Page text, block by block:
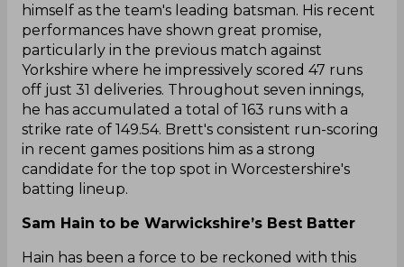
himself as the team's leading batsman. His recent
performances have shown great promise,
particularly in the previous match against
Yorkshire where he impressively scored 47 runs
off just 31 deliveries. Throughout seven innings,
he has accumulated a total of 163 runs with a
strike rate of 149.54. Brett's consistent run-scoring
in recent games positions him as a strong
candidate for the top spot in Worcestershire's
batting lineup.
Sam Hain to be Warwickshire’s Best Batter
Hain has been a force to be reckoned with this